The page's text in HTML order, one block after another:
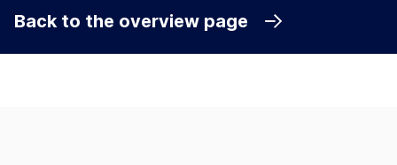
Back to the overview page